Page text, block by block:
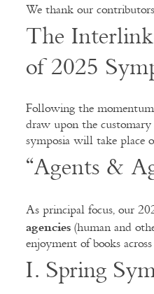
We thank our
The
of 2025
Following the
draw upon the
symposia will take
“Agents &
As principal focus, our
agencies(human and
enjoyment of books
I. Spring